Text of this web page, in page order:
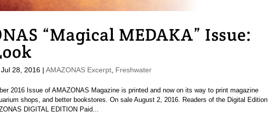
“Magical MEDAKA” Issue:
Jul 28, 2016| AMAZONAS Excerpt, Freshwater
2016 Issue of AMAZONAS Magazine is printed and now on its way to print magazine
shops, and better bookstores. On sale August 2, 2016. Readers of the Digital Edition
DIGITAL EDITION Paid...